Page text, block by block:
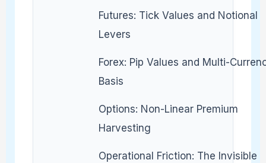
Futures: Tick Values and Notional
Levers
Forex: Pip Values and Multi-
Basis
Options: Non-Linear Premium
Harvesting
Operational Friction: The Invisible